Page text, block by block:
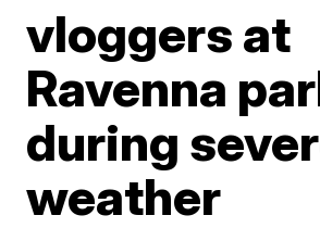
vloggers at
Ravenna
during
weather